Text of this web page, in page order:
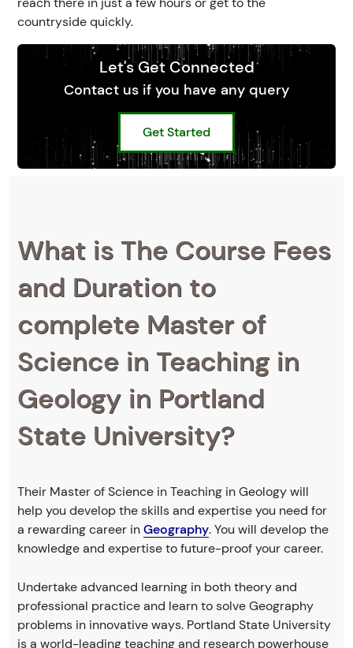
countryside quickly.
Let's Get Connected
Contact us if you have any query
Get Started
What is The Course Fees
and Duration to
complete Master of
Science in Teaching in
Geology in Portland
State University?
Their Master of Science in Teaching in Geology will
help you develop the skills and expertise you need for
a rewarding career inGeography. You will develop the
knowledge and expertise to future-proof your career.
Undertake advanced learning in both theory and
professional practice and learn to solve Geography
problems in innovative ways. Portland State University
is a world-leading teaching and research powerhouse